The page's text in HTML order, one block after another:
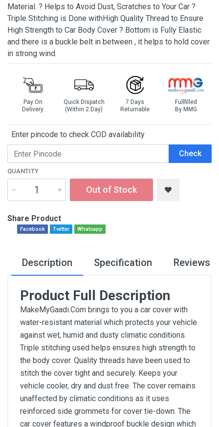
Material. ? Helps to Avoid Dust, Scratches to Your Car ?
Triple Stitching is Done withHigh Quality Thread to Ensure
High Strength to Car Body Cover ? Bottom is Fully Elastic
and there is a buckle belt in between , it helps to hold cover
in strong wind.
Pay On
Delivery
Quick Dispatch
(Within 2 Day)
7 Days
Returnable
Fullfilled
By MMG
Enter pincode to check COD availability
Check
QUANTITY
Out of Stock
Share Product
Facebook Twitter Whatsapp
Description Specification Reviews
Product Full Description
MakeMyGaadi.Com brings to you a car cover with
water-resistant material which protects your vehicle
against wet, humid and dusty climatic conditions.
Triple stitching used helps ensures high strength to
the body cover. Quality threads have been used to
stitch the cover tight and securely. Keeps your
vehicle cooler, dry and dust free. The cover remains
unaffected by climatic conditions as it uses
reinforced side grommets for cover tie-down. The
car cover features a windproof buckle design which